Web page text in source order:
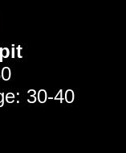
30-40